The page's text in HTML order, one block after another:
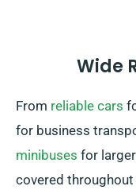
Wide
From reliable cars
for business
minibuses for
covered